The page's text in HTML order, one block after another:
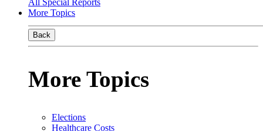
All Special Reports
More Topics
Back
More Topics
Elections
Healthcare Costs